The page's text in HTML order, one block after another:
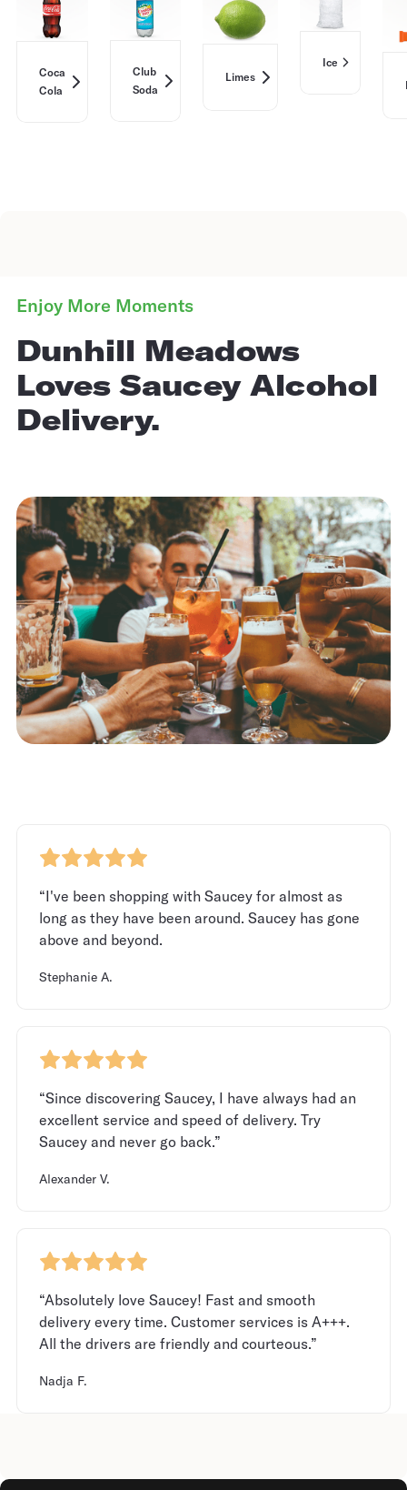
Coca
Cola
Club
Soda
Limes
Ice
Enjoy More Moments
Dunhill Meadows
Loves Saucey Alcohol
Delivery.
“I've been shopping with Saucey for almost as
long as they have been around. Saucey has gone
above and beyond.
Stephanie A.
“Since discovering Saucey, I have always had an
excellent service and speed of delivery. Try
Saucey and never go back.”
Alexander V.
“Absolutely love Saucey! Fast and smooth
delivery every time. Customer services is A+++.
All the drivers are friendly and courteous.”
Nadja F.